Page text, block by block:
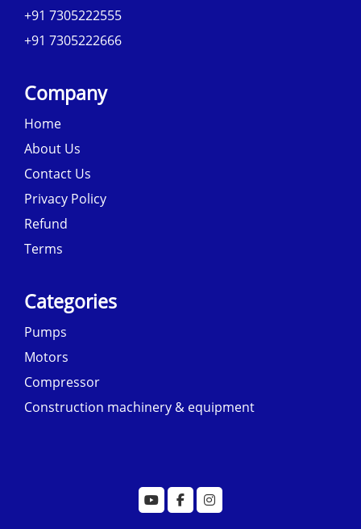
+91 7305222555
+91 7305222666
Company
Home
About Us
Contact Us
Privacy Policy
Refund
Terms
Categories
Pumps
Motors
Compressor
Construction machinery & equipment